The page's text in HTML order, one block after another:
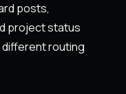
posts,
project status
routing